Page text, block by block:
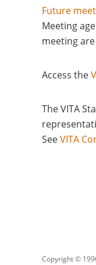
Future
Meeting
meeting
Access the
The VITA
SeeVITA
Copyright ©